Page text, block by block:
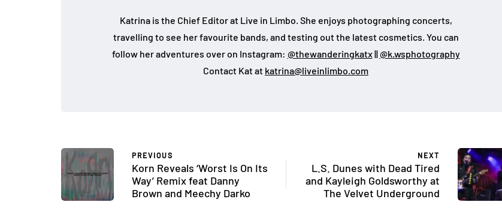
Katrina is the Chief Editor at Live in Limbo. She enjoys photographing concerts,
travelling to see her favourite bands, and testing out the latest cosmetics. You can
follow her adventures over on Instagram: @thewanderingkatx||@k.wsphotography
Contact Kat at katrina@liveinlimbo.com
PREVIOUS
Korn Reveals ‘Worst Is On Its
Way’ Remix feat Danny
Brown and Meechy Darko
NEXT
L.S. Dunes with Dead Tired
and Kayleigh Goldsworthy at
The Velvet Underground